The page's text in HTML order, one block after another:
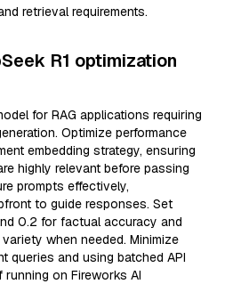
retrieval requirements.
R1 optimization
for RAG applications requiring
Optimize performance
embedding strategy, ensuring
highly relevant before passing
prompts effectively,
to guide responses. Set
0.2 for factual accuracy and
when needed. Minimize
queries and using batched API
on Fireworks AI